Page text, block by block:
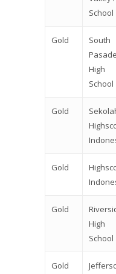
School
Gold
South
High
School
Gold
Gold
Gold
High
School
Gold